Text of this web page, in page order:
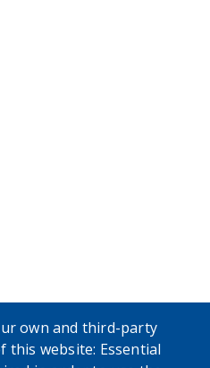
own and third-party
this website: Essential